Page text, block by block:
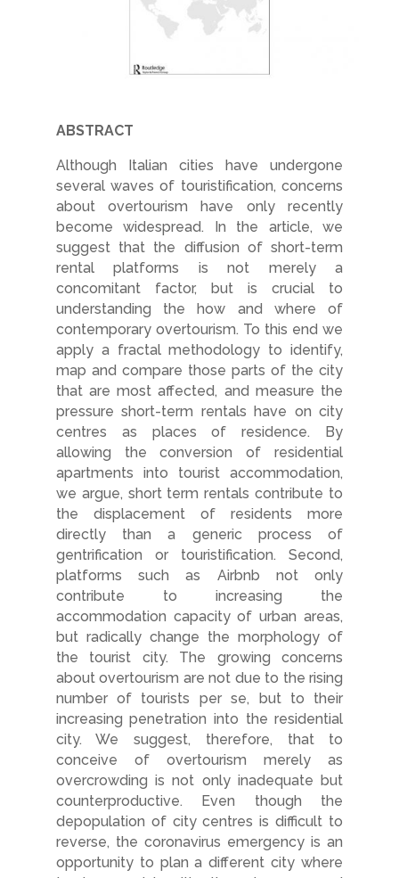
ABSTRACT
Although Italian cities have undergone
several waves of touristification, concerns
about overtourism have only recently
become widespread. In the article, we
suggest that the diffusion of short-term
rental platforms is not merely a
concomitant factor, but is crucial to
understanding the how and where of
contemporary overtourism. To this end we
apply a fractal methodology to identify,
map and compare those parts of the city
that are most affected, and measure the
pressure short-term rentals have on city
centres as places of residence. By
allowing the conversion of residential
apartments into tourist accommodation,
we argue, short term rentals contribute to
the displacement of residents more
directly than a generic process of
gentrification or touristification. Second,
platforms such as Airbnb not only
contribute to increasing the
accommodation capacity of urban areas,
but radically change the morphology of
the tourist city. The growing concerns
about overtourism are not due to the rising
number of tourists per se, but to their
increasing penetration into the residential
city. We suggest, therefore, that to
conceive of overtourism merely as
overcrowding is not only inadequate but
counterproductive. Even though the
depopulation of city centres is difficult to
reverse, the coronavirus emergency is an
opportunity to plan a different city where